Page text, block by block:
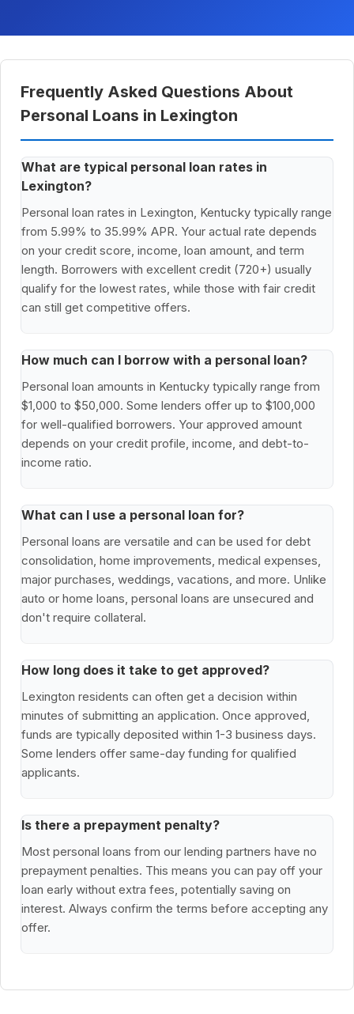
Frequently Asked Questions About
Personal Loans in Lexington
What are typical personal loan rates in
Lexington?
Personal loan rates in Lexington, Kentucky typically range
from 5.99% to 35.99% APR. Your actual rate depends
on your credit score, income, loan amount, and term
length. Borrowers with excellent credit (720+) usually
qualify for the lowest rates, while those with fair credit
can still get competitive offers.
How much can I borrow with a personal loan?
Personal loan amounts in Kentucky typically range from
$1,000 to $50,000. Some lenders offer up to $100,000
for well-qualified borrowers. Your approved amount
depends on your credit profile, income, and debt-to-
income ratio.
What can I use a personal loan for?
Personal loans are versatile and can be used for debt
consolidation, home improvements, medical expenses,
major purchases, weddings, vacations, and more. Unlike
auto or home loans, personal loans are unsecured and
don't require collateral.
How long does it take to get approved?
Lexington residents can often get a decision within
minutes of submitting an application. Once approved,
funds are typically deposited within 1-3 business days.
Some lenders offer same-day funding for qualified
applicants.
Is there a prepayment penalty?
Most personal loans from our lending partners have no
prepayment penalties. This means you can pay off your
loan early without extra fees, potentially saving on
interest. Always confirm the terms before accepting any
offer.